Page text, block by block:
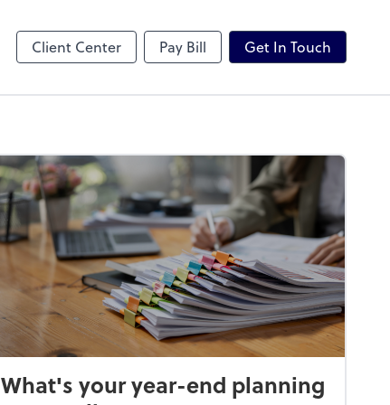
Client Center Pay Bill Get In Touch
What's your year-end planning